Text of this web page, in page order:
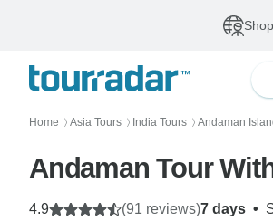
Home 〉 Asia Tours 〉 India Tours 〉 Andaman
Andaman Tour
7 days •
4.9 (91 reviews)